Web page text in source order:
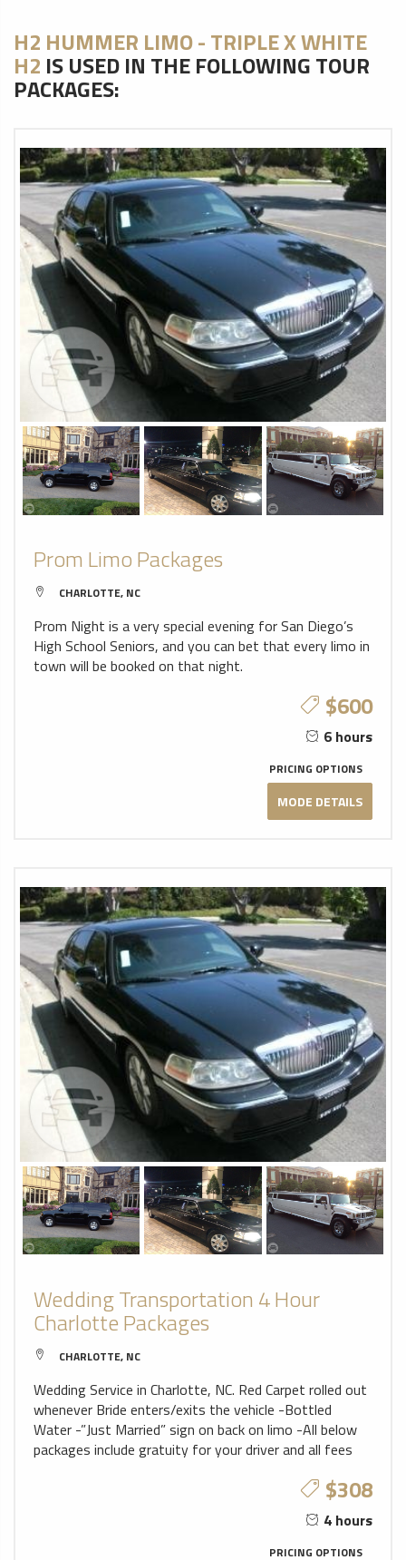
H2 HUMMER LIMO - TRIPLE X WHITE
H2 IS USED IN THE FOLLOWING TOUR
PACKAGES:
Prom Limo Packages
CHARLOTTE, NC
Prom Night is a very special evening for San Diego’s
High School Seniors, and you can bet that every limo in
town will be booked on that night.
$600
6 hours
PRICING OPTIONS
MODE DETAILS
Wedding Transportation 4 Hour
Charlotte Packages
CHARLOTTE, NC
Wedding Service in Charlotte, NC. Red Carpet rolled out
whenever Bride enters/exits the vehicle -Bottled
Water -”Just Married” sign on back on limo -All below
packages include gratuity for your driver and all fees
$308
4 hours
PRICING OPTIONS